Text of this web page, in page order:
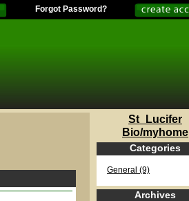
Forgot Password?
St_Lucifer
Bio/myhome
Categories
General (9)
Archives